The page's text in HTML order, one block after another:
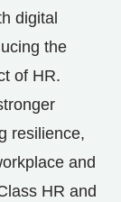
digital
the
of HR.
resilience,
and
HR and